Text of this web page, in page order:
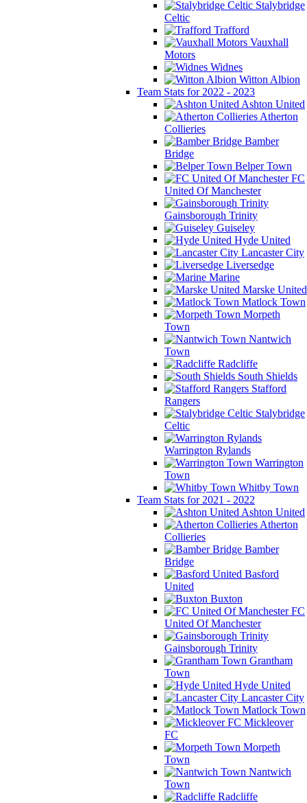
Stalybridge
Celtic
Trafford
Vauxhall
Motors
Widnes
Witton Albion
Team Stats for 2022 - 2023
Ashton United
Atherton
Collieries
Bamber
Bridge
Belper Town
FC
United Of Manchester
Gainsborough Trinity
Guiseley
Hyde United
Lancaster City
Liversedge
Marine
Marske United
Matlock Town
Morpeth
Town
Nantwich
Town
Radcliffe
South Shields
Stafford
Rangers
Stalybridge
Celtic
Warrington Rylands
Warrington
Town
Whitby Town
Team Stats for 2021 - 2022
Ashton United
Atherton
Collieries
Bamber
Bridge
Basford
United
Buxton
FC
United Of Manchester
Gainsborough Trinity
Grantham
Town
Hyde United
Lancaster City
Matlock Town
Mickleover
FC
Morpeth
Town
Nantwich
Town
Radcliffe